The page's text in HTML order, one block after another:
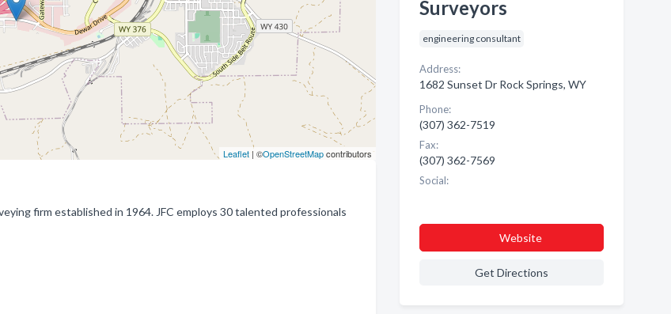
Leaflet| ©OpenStreetMapcontributors
firm established in 1964. JFC employs 30 talented professionals
Surveyors
engineering consultant
Address:
1682 Sunset Dr Rock Springs, WY
Phone:
(307) 362-7519
Fax:
(307) 362-7569
Social:
Website
Get Directions